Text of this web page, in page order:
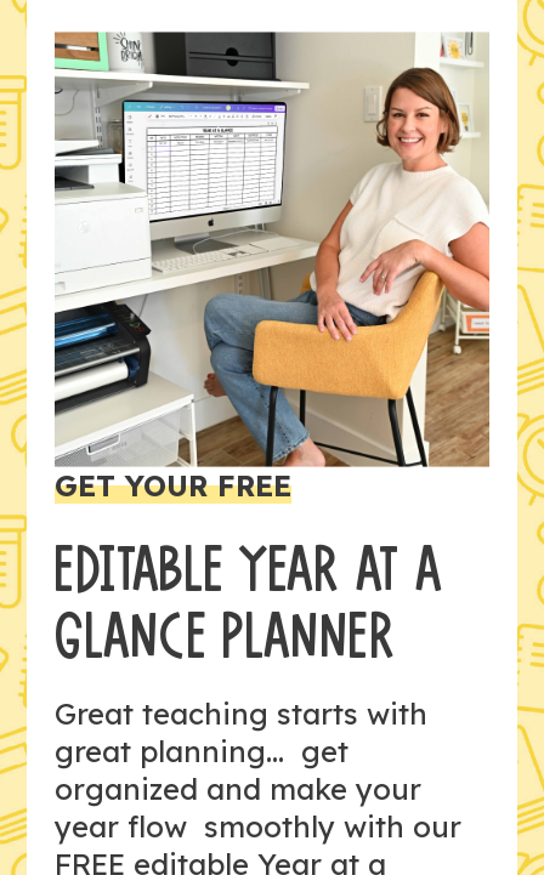
GET YOUR FREE
EDITABLE YEAR AT A
GLANCE PLANNER
Great teaching starts with
great planning... get
organized and make your
year flow smoothly with our
FREE editable Year at a